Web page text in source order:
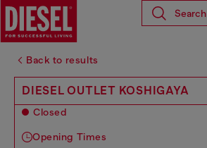
Search
Back to results
DIESEL OUTLET KOSHIGAYA
Closed
Opening Times